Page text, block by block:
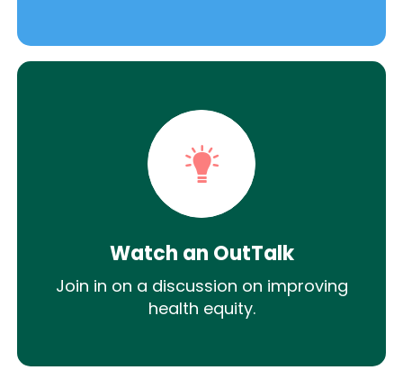
Watch an OutTalk
Join in on a discussion on improving
health equity.